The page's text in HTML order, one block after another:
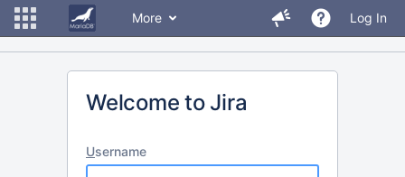
More Log In
Welcome to Jira
Username